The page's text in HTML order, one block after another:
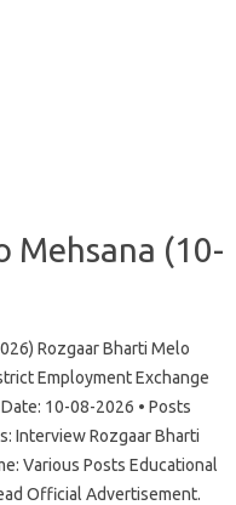
Mehsana (10-
Rozgaar Bharti Melo
Employment Exchange
10-08-2026 • Posts
Interview Rozgaar Bharti
Various Posts Educational
Official Advertisement.